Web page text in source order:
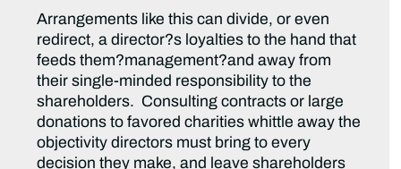
Arrangements like this can divide, or even
redirect, a director?s loyalties to the hand that
feeds them?management?and away from
their single-minded responsibility to the
shareholders. Consulting contracts or large
donations to favored charities whittle away the
objectivity directors must bring to every
decision they make, and leave shareholders